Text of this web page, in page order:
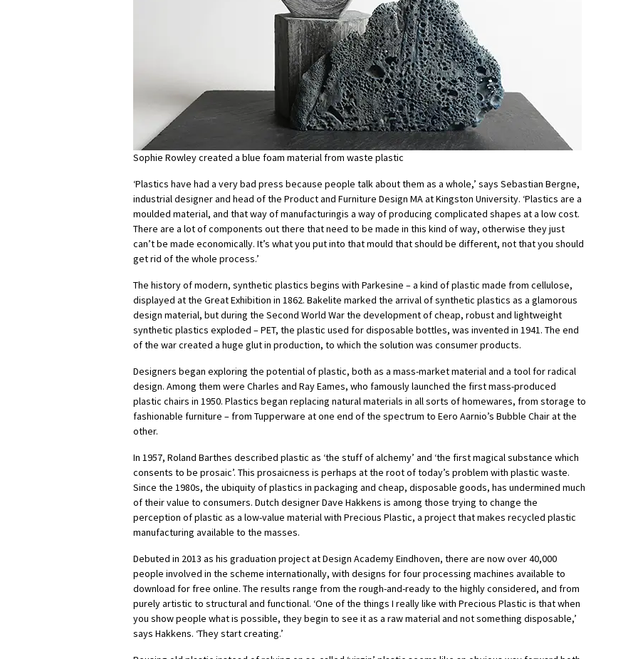
Sophie Rowley created a blue foam material from waste plastic
‘Plastics have had a very bad press because people talk about them as a whole,’ says Sebastian Bergne,
industrial designer and head of the Product and Furniture Design MA at Kingston University. ‘Plastics are a
moulded material, and that way of manufacturingis a way of producing complicated shapes at a low cost.
There are a lot of components out there that need to be made in this kind of way, otherwise they just
can’t be made economically. It’s what you put into that mould that should be different, not that you should
get rid of the whole process.’
The history of modern, synthetic plastics begins with Parkesine – a kind of plastic made from cellulose,
displayed at the Great Exhibition in 1862. Bakelite marked the arrival of synthetic plastics as a glamorous
design material, but during the Second World War the development of cheap, robust and lightweight
synthetic plastics exploded – PET, the plastic used for disposable bottles, was invented in 1941. The end
of the war created a huge glut in production, to which the solution was consumer products.
Designers began exploring the potential of plastic, both as a mass-market material and a tool for radical
design. Among them were Charles and Ray Eames, who famously launched the first mass-produced
plastic chairs in 1950. Plastics began replacing natural materials in all sorts of homewares, from storage to
fashionable furniture – from Tupperware at one end of the spectrum to Eero Aarnio’s Bubble Chair at the
other.
In 1957, Roland Barthes described plastic as ‘the stuff of alchemy’ and ‘the first magical substance which
consents to be prosaic’. This prosaicness is perhaps at the root of today’s problem with plastic waste.
Since the 1980s, the ubiquity of plastics in packaging and cheap, disposable goods, has undermined much
of their value to consumers. Dutch designer Dave Hakkens is among those trying to change the
perception of plastic as a low-value material with Precious Plastic, a project that makes recycled plastic
manufacturing available to the masses.
Debuted in 2013 as his graduation project at Design Academy Eindhoven, there are now over 40,000
people involved in the scheme internationally, with designs for four processing machines available to
download for free online. The results range from the rough-and-ready to the highly considered, and from
purely artistic to structural and functional. ‘One of the things I really like with Precious Plastic is that when
you show people what is possible, they begin to see it as a raw material and not something disposable,’
says Hakkens. ‘They start creating.’